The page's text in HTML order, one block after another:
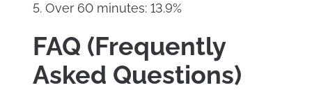
5. Over 60 minutes: 13.9%
FAQ (Frequently
Asked Questions)